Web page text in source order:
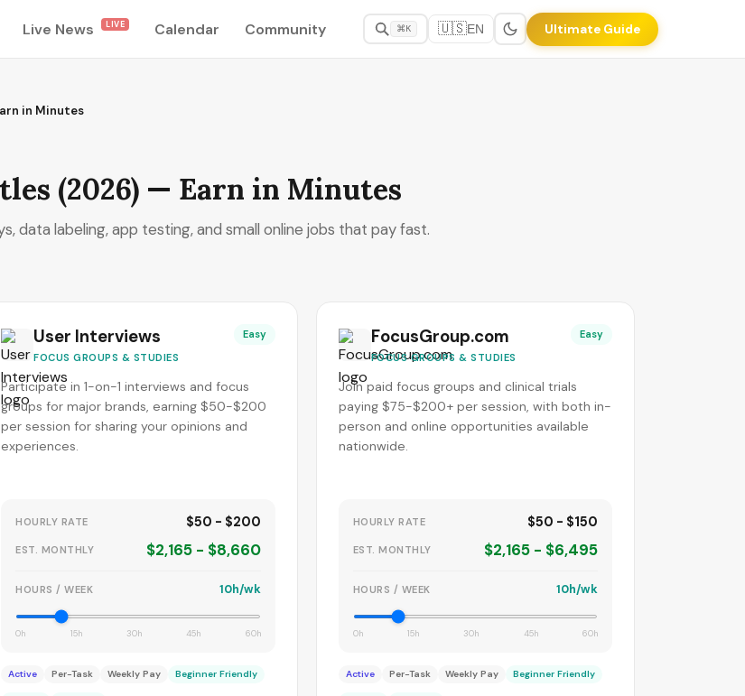
Live News LIVE Calendar Community ⌘K 🇺🇸EN Ultimate Guide
in Minutes
(2026) — Earn in Minutes
data labeling, app testing, and small online jobs that pay fast.
User Interviews
FOCUS GROUPS & STUDIES
Easy
Participate in 1-on-1 interviews and focus
groups for major brands, earning $50-$200
per session for sharing your opinions and
experiences.
HOURLY RATE $50 - $200
EST. MONTHLY $2,165 - $8,660
HOURS / WEEK 10h/wk
0h 15h 30h 45h 60h
Active Per-Task Weekly Pay Beginner Friendly
FocusGroup.com
FOCUS GROUPS & STUDIES
Easy
Join paid focus groups and clinical trials
paying $75-$200+ per session, with both in-
person and online opportunities available
nationwide.
HOURLY RATE $50 - $150
EST. MONTHLY $2,165 - $6,495
HOURS / WEEK 10h/wk
0h 15h 30h 45h 60h
Active Per-Task Weekly Pay Beginner Friendly